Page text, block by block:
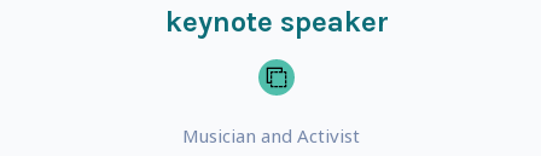
keynote speaker
Musician and Activist